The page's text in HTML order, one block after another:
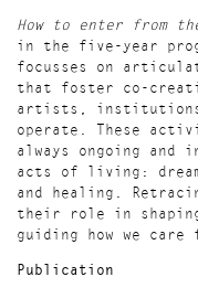
How to enter from
in the five-year
focusses on
that foster co-
artists,
operate. These
always ongoing and
acts of living:
and healing.
their role in shaping
guiding how we
Publication